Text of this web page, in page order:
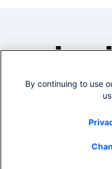
By continuing to use